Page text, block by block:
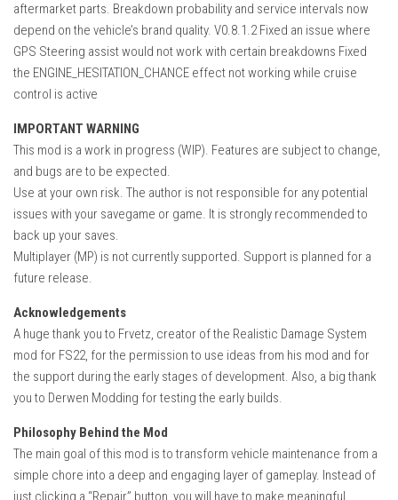
aftermarket parts. Breakdown probability and service intervals now
depend on the vehicle’s brand quality. V0.8.1.2 Fixed an issue where
GPS Steering assist would not work with certain breakdowns Fixed
the ENGINE_HESITATION_CHANCE effect not working while cruise
control is active
IMPORTANT WARNING
This mod is a work in progress (WIP). Features are subject to change,
and bugs are to be expected.
Use at your own risk. The author is not responsible for any potential
issues with your savegame or game. It is strongly recommended to
back up your saves.
Multiplayer (MP) is not currently supported. Support is planned for a
future release.
Acknowledgements
A huge thank you to Frvetz, creator of the Realistic Damage System
mod for FS22, for the permission to use ideas from his mod and for
the support during the early stages of development. Also, a big thank
you to Derwen Modding for testing the early builds.
Philosophy Behind the Mod
The main goal of this mod is to transform vehicle maintenance from a
simple chore into a deep and engaging layer of gameplay. Instead of
just clicking a “Repair” button, you will have to make meaningful